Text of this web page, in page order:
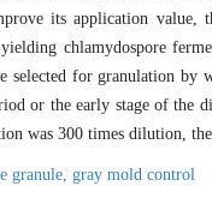
its application value,
chlamydospore
selected for granulation by
or the early stage of the
was 300 times dilution,
granule, gray mold control